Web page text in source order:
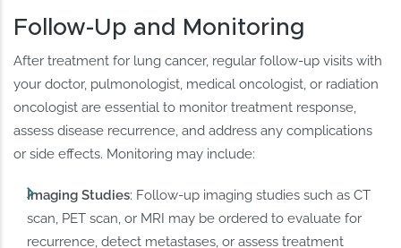
Follow-Up and Monitoring
After treatment for lung cancer, regular follow-up visits with
your doctor, pulmonologist, medical oncologist, or radiation
oncologist are essential to monitor treatment response,
assess disease recurrence, and address any complications
or side effects. Monitoring may include:
Imaging Studies: Follow-up imaging studies such as CT
scan, PET scan, or MRI may be ordered to evaluate for
recurrence, detect metastases, or assess treatment